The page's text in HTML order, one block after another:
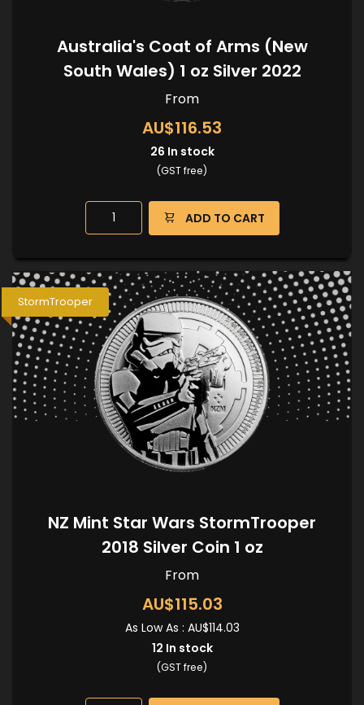
Australia's Coat of Arms (New
South Wales) 1 oz Silver 2022
From
AU$116.53
26 In stock
(GST free)
ADD TO CART
StormTrooper
NZ Mint Star Wars StormTrooper
2018 Silver Coin 1 oz
From
AU$115.03
As Low As : AU$114.03
12 In stock
(GST free)